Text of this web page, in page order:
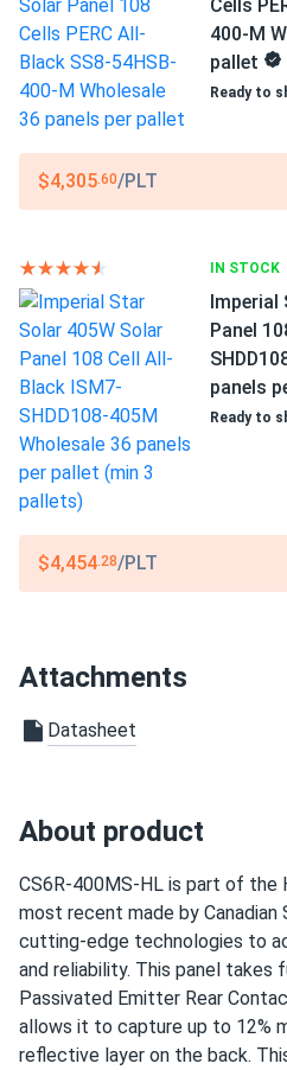
Ordered 720 panels for our
savings on electricity bills
Scott Rr
Canadian Solar 430W Solar
We’ve built a great system with
ruby
Canadian Solar 430W Solar
Pleasure doing business with
and the panels are all fine.
Rob
Canadian Solar 710W Solar
We expanded our business with
savings are noticeable, and they
Sandra
The panels work well and
light conditions. Installation
Canadian Solar 710W Solar
Durable and efficient. We’ve
for months with no issues
dart1970
Canadian Solar 695W Solar
Scope of Application
Home
RV
Use
Commercial
Grid-Tie
Residential
Warranty
25 Year Product and
Cells
400-M
pallet
Ready to
$4,305.60/PLT
IN STOCK
Imperial
Panel
panels
Ready to
$4,454.28/PLT
Attachments
Datasheet
About product
CS6R-400MS-HL is part of the
most recent made by Canadian
cutting-edge technologies to
and reliability. This panel takes
Passivated Emitter Rear
allows it to capture up to 12%
reflective layer on the back.